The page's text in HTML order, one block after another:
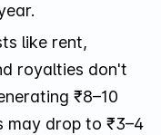
like rent,
royalties don't
₹8–10
may drop to ₹3–4